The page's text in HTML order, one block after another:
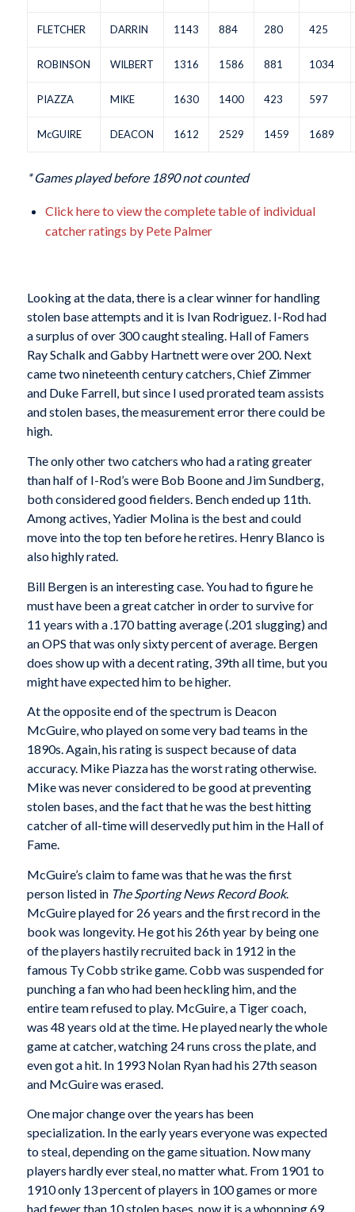
FLETCHER DARRIN 1143 884 280 425
ROBINSON WILBERT 1316 1586 881 1034
PIAZZA MIKE 1630 1400 423 597
McGUIRE DEACON 1612 2529 1459 1689
* Games played before 1890 not counted
Click here to view the complete table of individual
catcher ratings by Pete Palmer
Looking at the data, there is a clear winner for handling
stolen base attempts and it is Ivan Rodriguez. I-Rod had
a surplus of over 300 caught stealing. Hall of Famers
Ray Schalk and Gabby Hartnett were over 200. Next
came two nineteenth century catchers, Chief Zimmer
and Duke Farrell, but since I used prorated team assists
and stolen bases, the measurement error there could be
high.
The only other two catchers who had a rating greater
than half of I-Rod’s were Bob Boone and Jim Sundberg,
both considered good fielders. Bench ended up 11th.
Among actives, Yadier Molina is the best and could
move into the top ten before he retires. Henry Blanco is
also highly rated.
Bill Bergen is an interesting case. You had to figure he
must have been a great catcher in order to survive for
11 years with a .170 batting average (.201 slugging) and
an OPS that was only sixty percent of average. Bergen
does show up with a decent rating, 39th all time, but you
might have expected him to be higher.
At the opposite end of the spectrum is Deacon
McGuire, who played on some very bad teams in the
1890s. Again, his rating is suspect because of data
accuracy. Mike Piazza has the worst rating otherwise.
Mike was never considered to be good at preventing
stolen bases, and the fact that he was the best hitting
catcher of all-time will deservedly put him in the Hall of
Fame.
McGuire’s claim to fame was that he was the first
person listed in The Sporting News Record Book.
McGuire played for 26 years and the first record in the
book was longevity. He got his 26th year by being one
of the players hastily recruited back in 1912 in the
famous Ty Cobb strike game. Cobb was suspended for
punching a fan who had been heckling him, and the
entire team refused to play. McGuire, a Tiger coach,
was 48 years old at the time. He played nearly the whole
game at catcher, watching 24 runs cross the plate, and
even got a hit. In 1993 Nolan Ryan had his 27th season
and McGuire was erased.
One major change over the years has been
specialization. In the early years everyone was expected
to steal, depending on the game situation. Now many
players hardly ever steal, no matter what. From 1901 to
1910 only 13 percent of players in 100 games or more
had fewer than 10 stolen bases, now it is a whopping 69